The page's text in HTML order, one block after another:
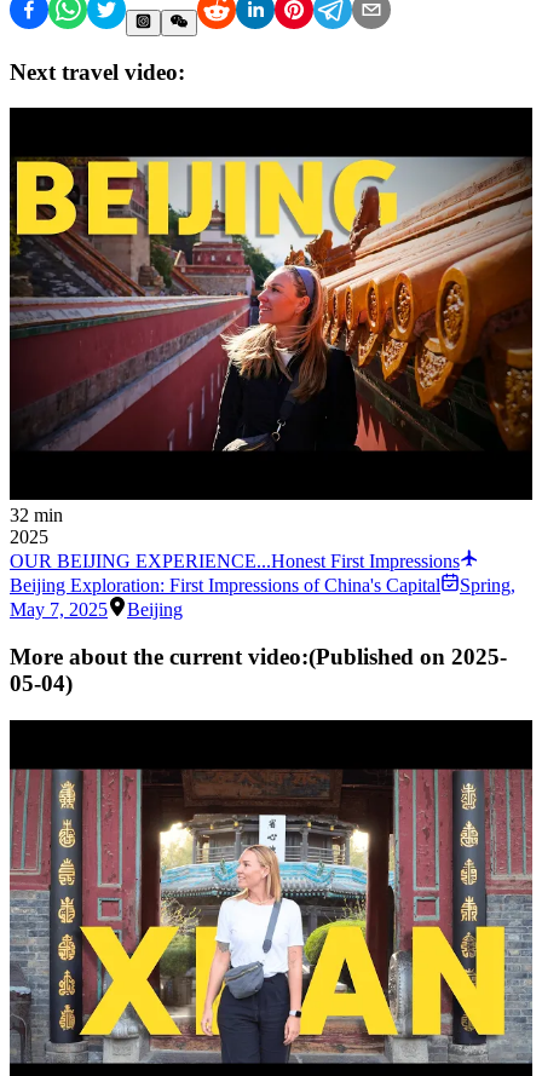
Next travel video:
32 min
2025
OUR BEIJING EXPERIENCE...Honest First Impressions
Beijing Exploration: First Impressions of China's Capital
Spring,
May 7, 2025
Beijing
More about the current video:(Published on 2025-
05-04)